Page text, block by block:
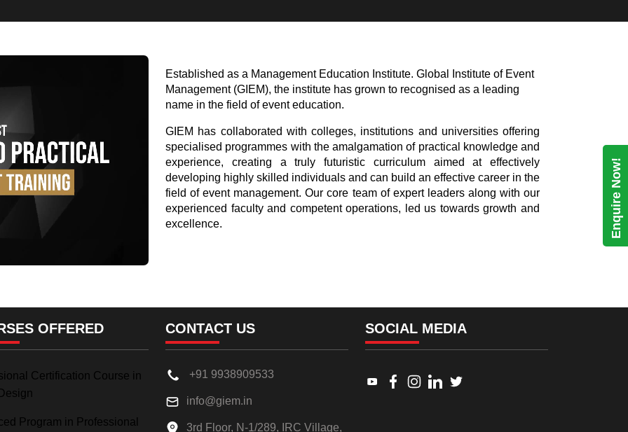
Established as a Management Education Institute. Global Institute of Event
Management (GIEM), the institute has grown to recognised as a leading
name in the field of event education.
GIEM has collaborated with colleges, institutions and universities offering
specialised programmes with the amalgamation of practical knowledge and
experience, creating a truly futuristic curriculum aimed at effectively
developing highly skilled individuals and can build an effective career in the
field of event management. Our core team of expert leaders along with our
experienced faculty and competent operations, led us towards growth and
excellence.
OFFERED
Certification Course in
Program in Professional
CONTACT US
+91 9938909533
info@giem.in
3rd Floor, N-1/289, IRC Village,
SOCIAL MEDIA
Link to www.youtube.com
Link to www.facebook.com
Link to www.instagram.com
Link to www.linkedin.com
Enquire Now!